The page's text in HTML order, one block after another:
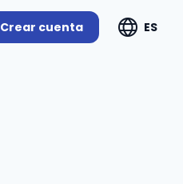
Crear cuenta ES